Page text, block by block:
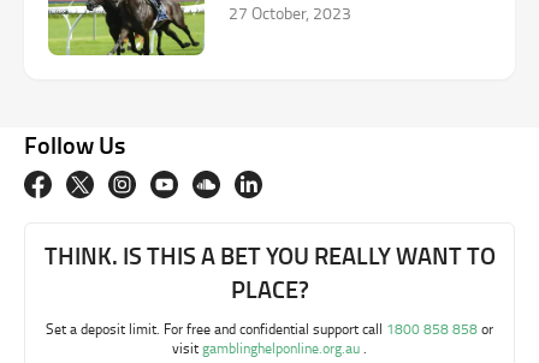
27 October, 2023
Follow Us
THINK. IS THIS A BET YOU REALLY WANT TO
PLACE?
Set a deposit limit. For free and confidential support call 1800 858 858or
visitgamblinghelponline.org.au.